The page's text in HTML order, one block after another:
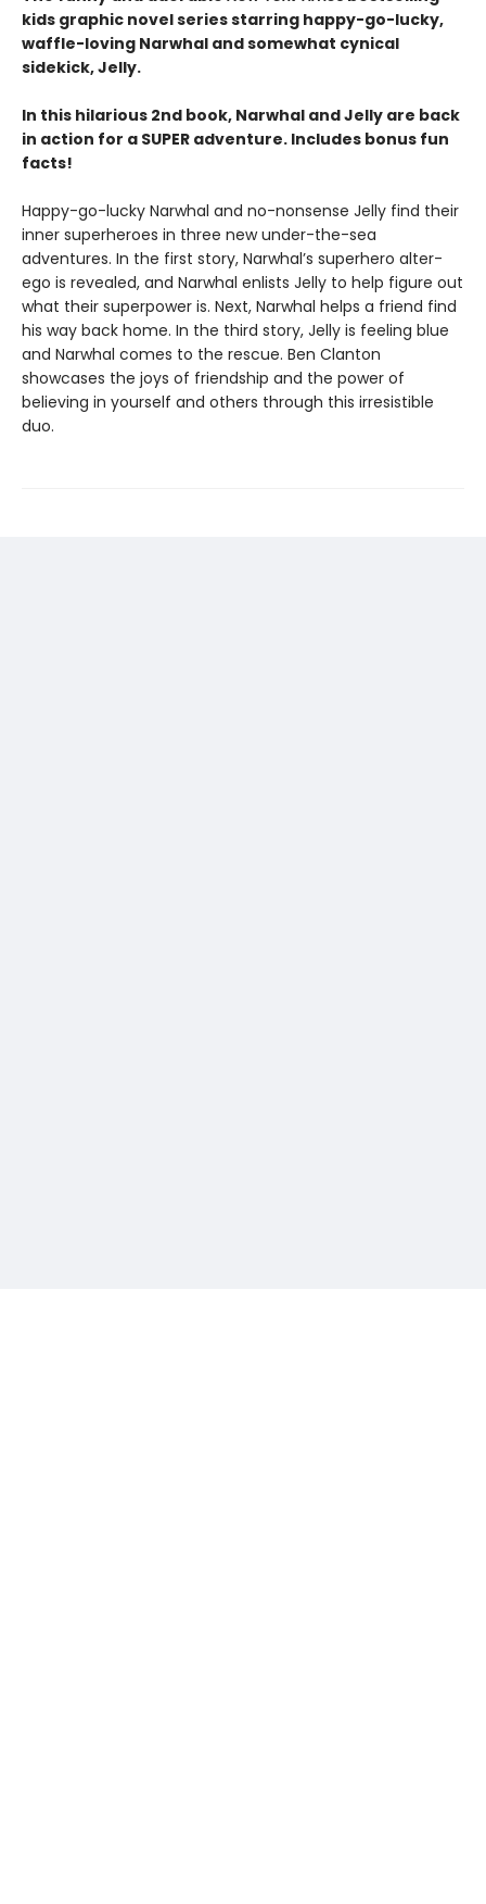
kids graphic novel series starring happy-go-lucky,
waffle-loving Narwhal and somewhat cynical
sidekick, Jelly.
In this hilarious 2nd book, Narwhal and Jelly are back
in action for a SUPER adventure. Includes bonus fun
facts!
Happy-go-lucky Narwhal and no-nonsense Jelly find their
inner superheroes in three new under-the-sea
adventures. In the first story, Narwhal’s superhero alter-
ego is revealed, and Narwhal enlists Jelly to help figure out
what their superpower is. Next, Narwhal helps a friend find
his way back home. In the third story, Jelly is feeling blue
and Narwhal comes to the rescue. Ben Clanton
showcases the joys of friendship and the power of
believing in yourself and others through this irresistible
duo.